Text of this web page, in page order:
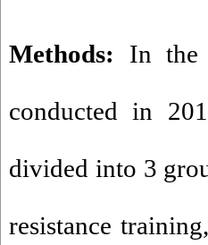
Methods:
In the
conducted in
divided into 3
resistance